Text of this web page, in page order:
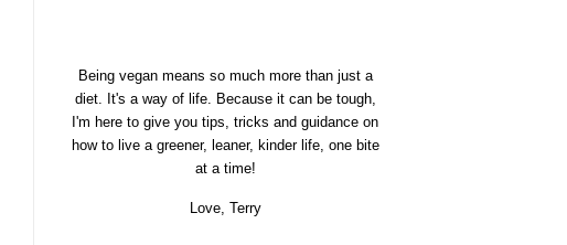
Being vegan means so much more than just a
diet. It's a way of life. Because it can be tough,
I'm here to give you tips, tricks and guidance on
how to live a greener, leaner, kinder life, one bite
at a time!
Love, Terry